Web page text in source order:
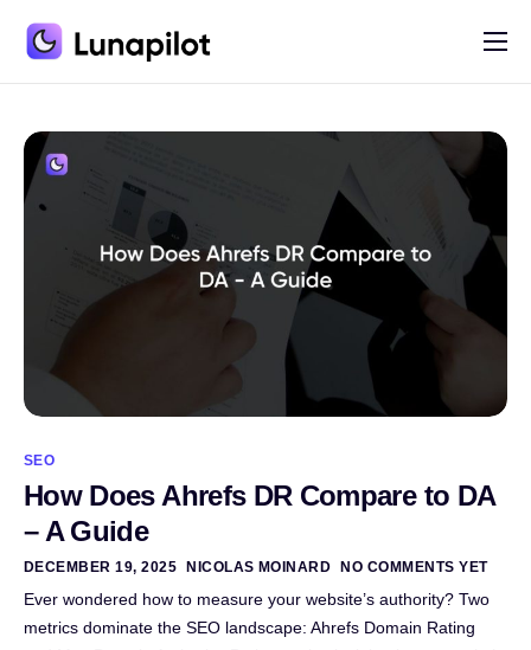
Pricing
Blog
Contact
SEO
How Does Ahrefs DR Compare to DA
– A Guide
DECEMBER 19, 2025 NICOLAS MOINARD NO COMMENTS YET
Ever wondered how to measure your website’s authority? Two
metrics dominate the SEO landscape: Ahrefs Domain Rating